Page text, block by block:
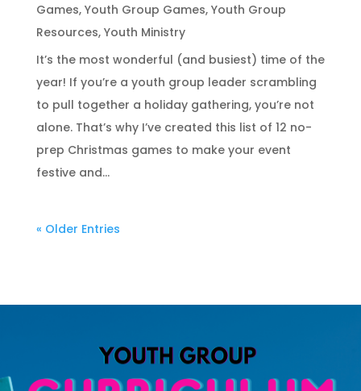
Games, Youth Group Games, Youth Group
Resources, Youth Ministry
It’s the most wonderful (and busiest) time of the
year! If you’re a youth group leader scrambling
to pull together a holiday gathering, you’re not
alone. That’s why I’ve created this list of 12 no-
prep Christmas games to make your event
festive and...
« Older Entries